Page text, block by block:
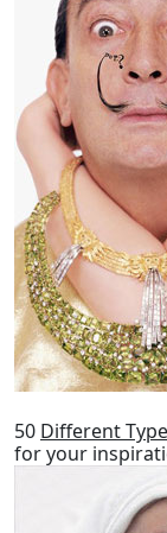
50 Different
for your